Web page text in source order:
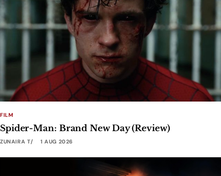
FILM
Spider-Man: Brand New Day (Review)
ZUNAIRA T 1 AUG 2026